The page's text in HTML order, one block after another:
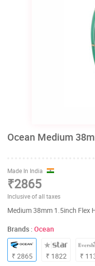
Ocean Medium
Made In India
₹2865
Inclusive of all taxes
Medium 38mm 1.5inch Flex
Brands : Ocean
₹ 2865 ₹ 1822 ₹